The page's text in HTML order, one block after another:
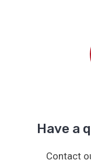
Have a
Contact